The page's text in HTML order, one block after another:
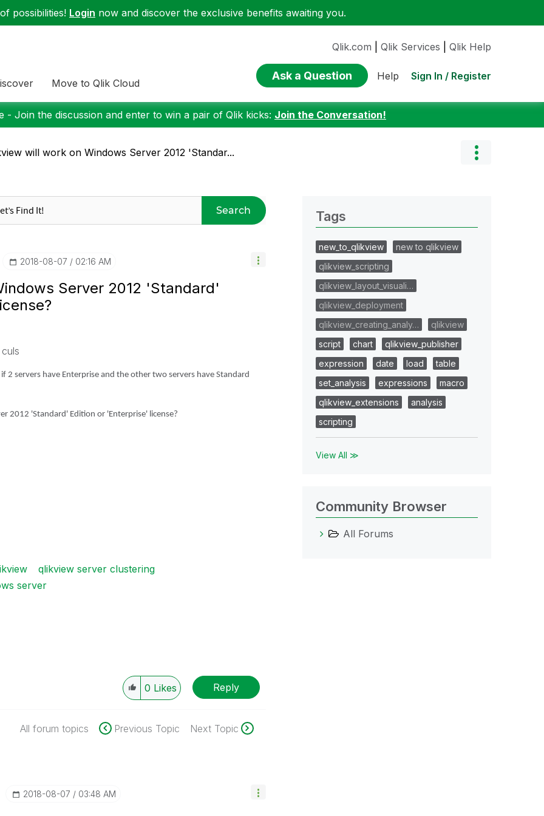
possibilities! Login now and discover the exclusive benefits awaiting you.
Move to Qlik Cloud
Qlik.com Qlik Services Qlik Help
Ask a Question Help Sign In / Register
- Join the discussion and enter to win a pair of Qlik kicks: Join the Conversation!
will work on Windows Server 2012 'Standar...
Search
‎2018-08-07 02:16 AM
Server 2012 'Standard'
2 servers have Enterprise and the other two servers have Standard
2012 'Standard' Edition or 'Enterprise' license?
qlikview server clustering
server
0 Likes Reply
All forum topics Previous Topic Next Topic
‎2018-08-07 03:48 AM
Tags
new_to_qlikview
new to qlikview
qlikview_scripting
qlikview_layout_visuali…
qlikview_deployment
qlikview_creating_analy…
qlikview
script
chart
qlikview_publisher
expression
date load
table
set_analysis
expressions
macro
qlikview_extensions
analysis
scripting
View All ≫
Community Browser
All Forums